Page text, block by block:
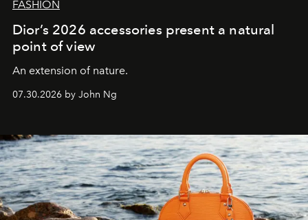
FASHION
Dior’s 2026 accessories present a natural
point of view
An extension of nature.
07.30.2026 by John Ng